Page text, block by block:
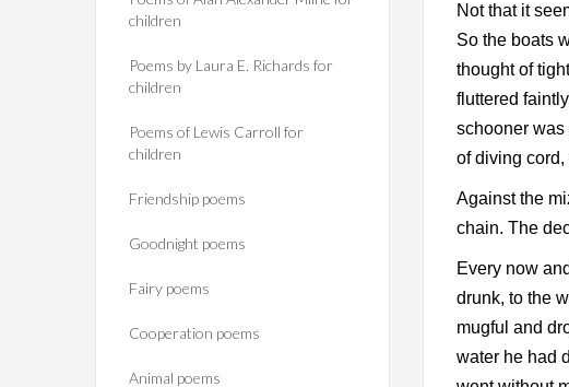
Not that it
So the boats
thought of
fluttered
schooner
of diving
Against the
chain. The
Every now
drunk, to the
mugful and
water he had
children
Poems by Laura E. Richards for
children
Poems of Lewis Carroll for
children
Friendship poems
Goodnight poems
Fairy poems
Cooperation poems
Animal poems